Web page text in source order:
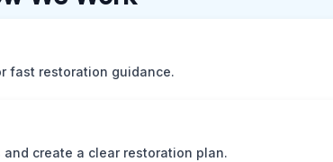
fast restoration guidance.
create a clear restoration plan.